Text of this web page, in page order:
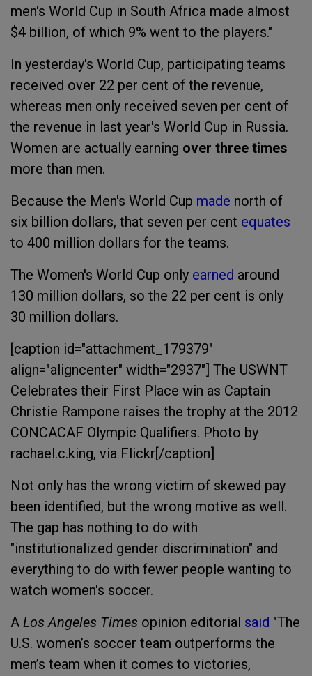
men's World Cup in South Africa made almost
$4 billion, of which 9% went to the players."
In yesterday's World Cup, participating teams
received over 22 per cent of the revenue,
whereas men only received seven per cent of
the revenue in last year's World Cup in Russia.
Women are actually earning over three times
more than men.
Because the Men's World Cup made north of
six billion dollars, that seven per cent equates
to 400 million dollars for the teams.
The Women's World Cup only earned around
130 million dollars, so the 22 per cent is only
30 million dollars.
[caption id="attachment_179379"
align="aligncenter" width="2937"] The USWNT
Celebrates their First Place win as Captain
Christie Rampone raises the trophy at the 2012
CONCACAF Olympic Qualifiers. Photo by
rachael.c.king, via Flickr[/caption]
Not only has the wrong victim of skewed pay
been identified, but the wrong motive as well.
The gap has nothing to do with
"institutionalized gender discrimination" and
everything to do with fewer people wanting to
watch women's soccer.
A Los Angeles Times opinion editorial said "The
U.S. women’s soccer team outperforms the
men’s team when it comes to victories,